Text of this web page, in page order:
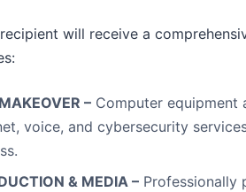
will receive a
– Computer equipment
voice, and cybersecurity
& MEDIA – Professionally